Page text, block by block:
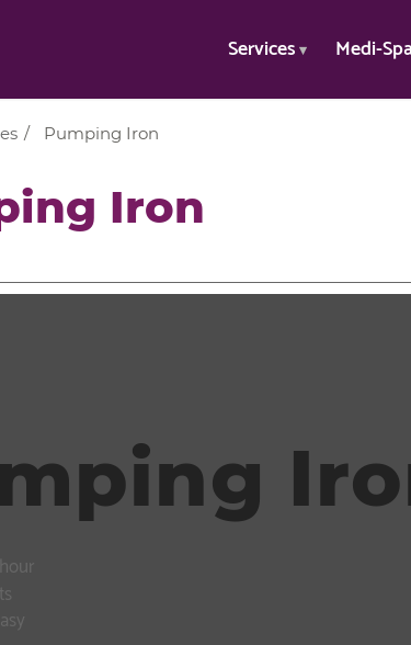
Services Medi-Spa
Iron
/ Pumping Iron